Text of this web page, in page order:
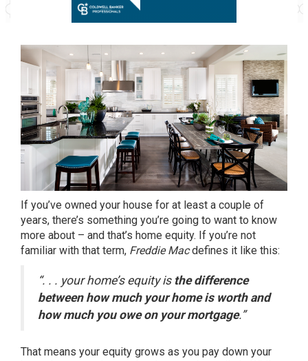
If you’ve owned your house for at least a couple of
years, there’s something you’re going to want to know
more about – and that’s home equity. If you’re not
familiar with that term, Freddie Mac defines it like this:
“. . . your home’s equity is the difference
between how much your home is worth and
how much you owe on your mortgage.”
That means your equity grows as you pay down your